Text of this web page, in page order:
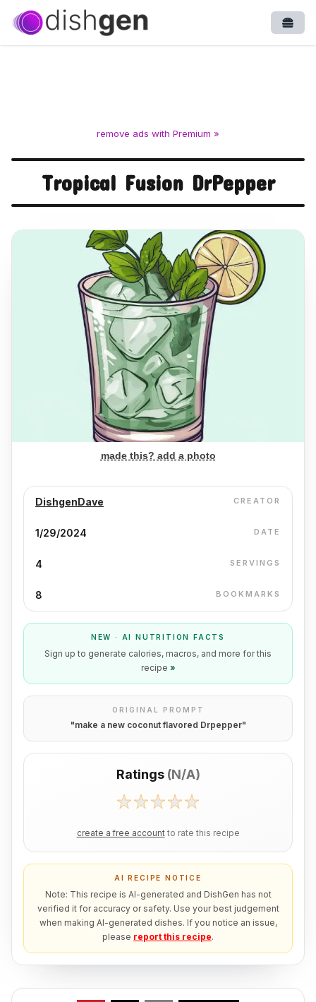
remove ads with Premium »
Tropical Fusion DrPepper
made this? add a photo
DishgenDave CREATOR
1/29/2024 DATE
4 SERVINGS
8 BOOKMARKS
NEW · AI NUTRITION FACTS
Sign up to generate calories, macros, and more for this
recipe »
ORIGINAL PROMPT
"make a new coconut flavored Drpepper"
Ratings (N/A)
create a free account to rate this recipe
AI RECIPE NOTICE
Note: This recipe is AI-generated and DishGen has not
verified it for accuracy or safety. Use your best judgement
when making AI-generated dishes. If you notice an issue,
please report this recipe.